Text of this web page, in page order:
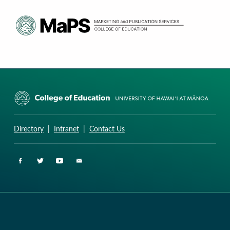
Directory| Intranet| Contact Us